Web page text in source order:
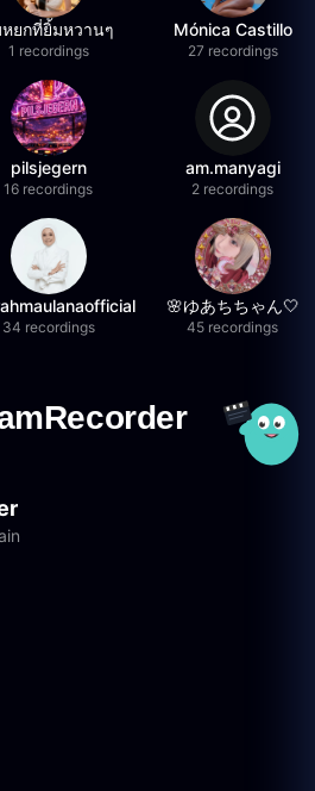
ยกที่ยิ้มหวานๆ
1 recordings
Mónica Castillo
27 recordings
pilsjegern
16 recordings
am.manyagi
2 recordings
34 recordings
🌸ゆあちちゃん🤍
45 recordings